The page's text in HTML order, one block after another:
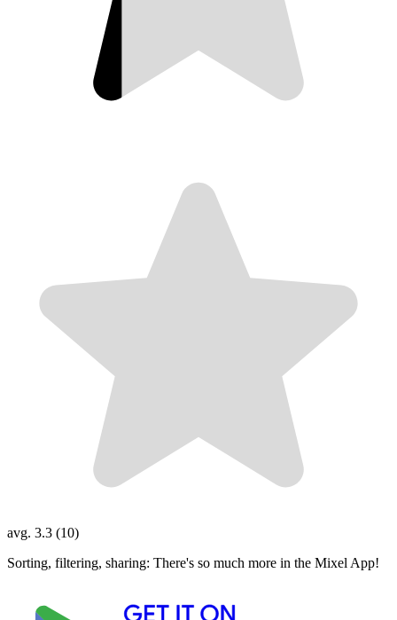
avg. 3.3 (10)
Sorting, filtering, sharing: There's so much more in the Mixel App!